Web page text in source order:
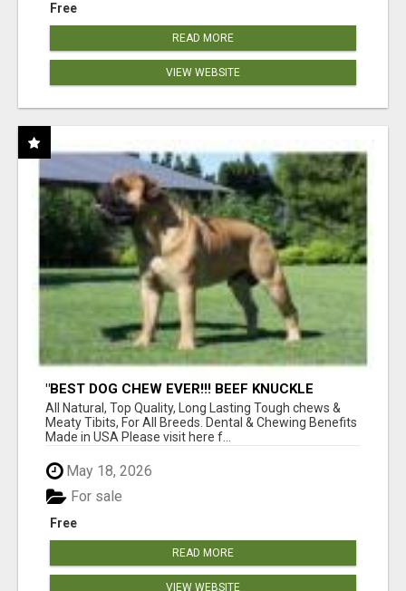
Free
READ MORE
VIEW WEBSITE
"BEST DOG CHEW EVER!!! BEEF KNUCKLE
BONES!"
All Natural, Top Quality, Long Lasting Tough chews &
Meaty Tibits, For All Breeds. Dental & Chewing Benefits
Made in USA Please visit here f...
May 18, 2026
Free
For sale
READ MORE
VIEW WEBSITE